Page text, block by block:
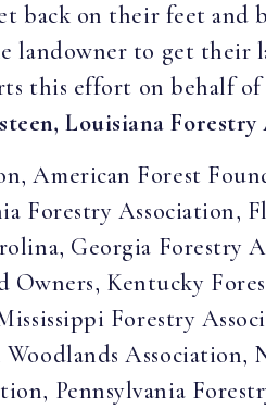
back on their feet and
landowner to get their
this effort on behalf
Louisiana
American Forest
Forestry Association,
Georgia Forestry
Owners, Kentucky
Forestry
Association,
Pennsylvania